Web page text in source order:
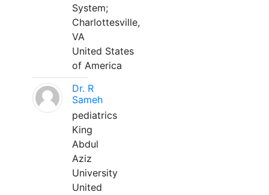
System;
Charlottesville,
VA
United States
of America
Dr. R
Sameh
pediatrics
King
Abdul
Aziz
University
United